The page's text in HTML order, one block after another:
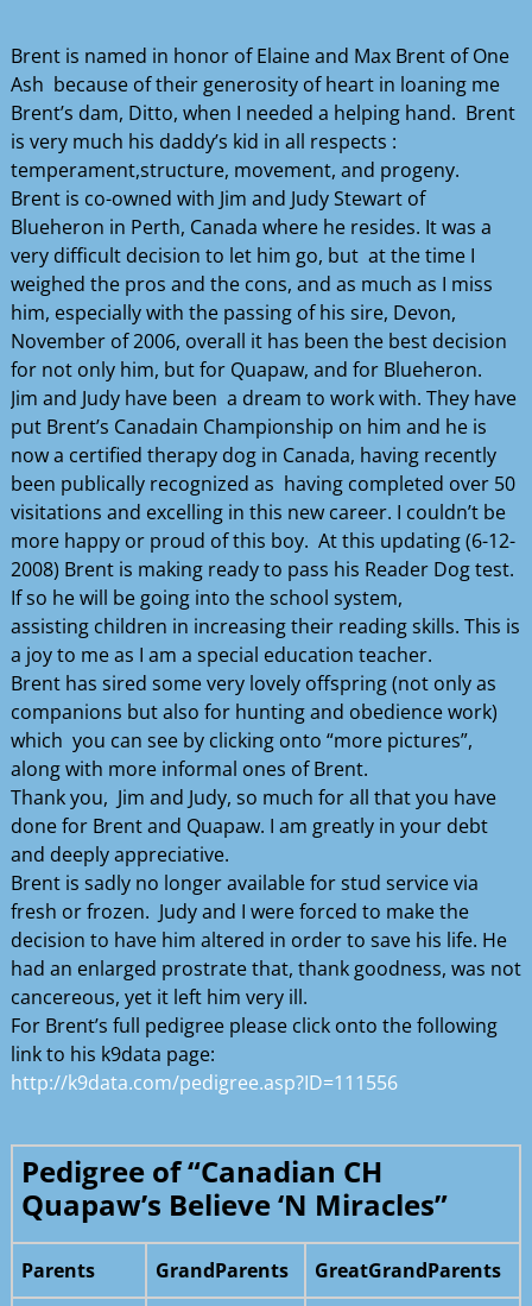
Brent is named in honor of Elaine and Max Brent of One
Ash because of their generosity of heart in loaning me
Brent’s dam, Ditto, when I needed a helping hand. Brent
is very much his daddy’s kid in all respects :
temperament,structure, movement, and progeny.
Brent is co-owned with Jim and Judy Stewart of
Blueheron in Perth, Canada where he resides. It was a
very difficult decision to let him go, but at the time I
weighed the pros and the cons, and as much as I miss
him, especially with the passing of his sire, Devon,
November of 2006, overall it has been the best decision
for not only him, but for Quapaw, and for Blueheron.
Jim and Judy have been a dream to work with. They have
put Brent’s Canadain Championship on him and he is
now a certified therapy dog in Canada, having recently
been publically recognized as having completed over 50
visitations and excelling in this new career. I couldn’t be
more happy or proud of this boy. At this updating (6-12-
2008) Brent is making ready to pass his Reader Dog test.
If so he will be going into the school system,
assisting children in increasing their reading skills. This is
a joy to me as I am a special education teacher.
Brent has sired some very lovely offspring (not only as
companions but also for hunting and obedience work)
which you can see by clicking onto “more pictures”,
along with more informal ones of Brent.
Thank you, Jim and Judy, so much for all that you have
done for Brent and Quapaw. I am greatly in your debt
and deeply appreciative.
Brent is sadly no longer available for stud service via
fresh or frozen. Judy and I were forced to make the
decision to have him altered in order to save his life. He
had an enlarged prostrate that, thank goodness, was not
cancereous, yet it left him very ill.
For Brent’s full pedigree please click onto the following
link to his k9data page:
http://k9data.com/pedigree.asp?ID=111556
Pedigree of “Canadian CH
Quapaw’s Believe ‘N Miracles”
Parents GrandParents GreatGrandParents